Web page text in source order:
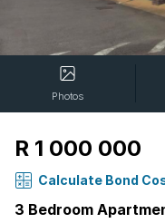
Photos
R 1 000 000
Calculate Bond
3 Bedroom